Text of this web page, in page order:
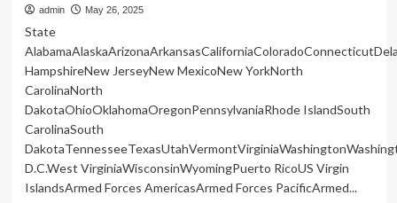
admin May 26, 2025
State
HampshireNew JerseyNew MexicoNew YorkNorth
CarolinaNorth
DakotaOhioOklahomaOregonPennsylvaniaRhode IslandSouth
CarolinaSouth
D.C.West VirginiaWisconsinWyomingPuerto RicoUS Virgin
IslandsArmed Forces AmericasArmed Forces PacificArmed...